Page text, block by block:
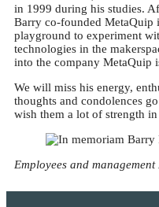
in 1999 during his studies.
Barry co-founded MetaQuip
playground to experiment
technologies in the
into the company MetaQuip
We will miss his energy,
thoughts and condolences
wish them a lot of strength
Employees and management